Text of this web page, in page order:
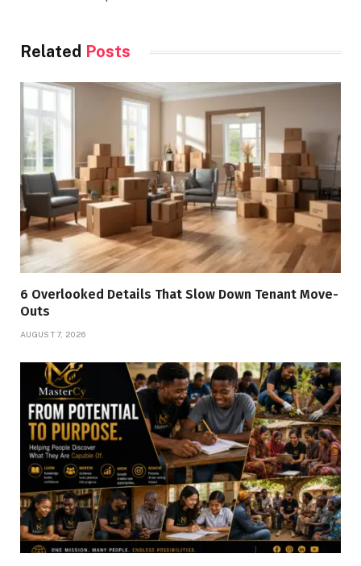
Related Posts
6 Overlooked Details That Slow Down Tenant Move-
Outs
AUGUST 7, 2026